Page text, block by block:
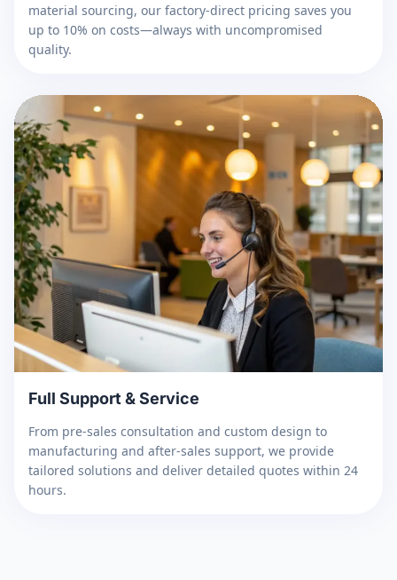
material sourcing, our factory-direct pricing saves you
up to 10% on costs—always with uncompromised
quality.
Full Support & Service
From pre-sales consultation and custom design to
manufacturing and after-sales support, we provide
tailored solutions and deliver detailed quotes within 24
hours.